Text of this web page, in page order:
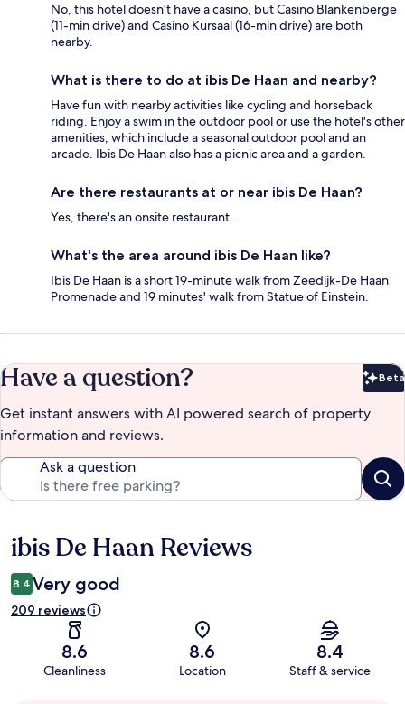
No, this hotel doesn't have a casino, but Casino Blankenberge
(11-min drive) and Casino Kursaal (16-min drive) are both
nearby.
What is there to do at ibis De Haan and nearby?
Have fun with nearby activities like cycling and horseback
riding. Enjoy a swim in the outdoor pool or use the hotel's other
amenities, which include a seasonal outdoor pool and an
arcade. Ibis De Haan also has a picnic area and a garden.
Are there restaurants at or near ibis De Haan?
Yes, there's an onsite restaurant.
What's the area around ibis De Haan like?
Ibis De Haan is a short 19-minute walk from Zeedijk-De Haan
Promenade and 19 minutes' walk from Statue of Einstein.
Have a question? Beta
Get instant answers with AI powered search of property
information and reviews.
Ask a question
Reviews
ibis De Haan Reviews
8.4 Very good
209 reviews
8.6
Cleanliness
8.6
Location
8.4
Staff & service